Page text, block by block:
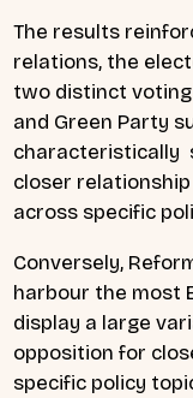
The results
relations, the
two distinct voting
and Green Party
characteristically
closer
across specific
Conversely,
harbour the most
display a large
opposition for
specific policy